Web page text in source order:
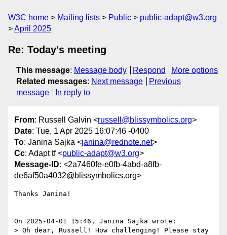
W3C home Mailing lists Public
public-adapt@w3.org
April 2025
Re: Today's meeting
This message: Message body Respond
More options
Related messages: Next message
Previous
message
In reply to
From: Russell Galvin <russell@blissymbolics.org>
Date: Tue, 1 Apr 2025 16:07:46 -0400
To: Janina Sajka <janina@rednote.net>
Cc: Adapt tf <public-adapt@w3.org>
Message-ID: <2a7460fe-e0fb-4abd-a8fb-
de6af50a4032@blissymbolics.org>
Thanks Janina!
On 2025-04-01 15:46, Janina Sajka wrote:
> Oh dear, Russell! How challenging! Please stay